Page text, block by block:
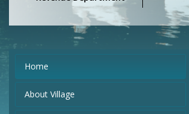
Home
About Village